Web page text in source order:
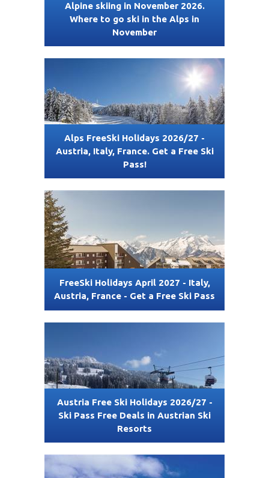
Alpine skiing in November 2026.
Where to go ski in the Alps in
November
Alps FreeSki Holidays 2026/27 -
Austria, Italy, France. Get a Free Ski
Pass!
FreeSki Holidays April 2027 - Italy,
Austria, France - Get a Free Ski Pass
Austria Free Ski Holidays 2026/27 -
Ski Pass Free Deals in Austrian Ski
Resorts